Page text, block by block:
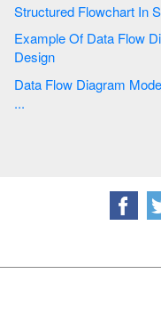
Example Of Data Flow Diagram In System Analysis And
Design
Data Flow Diagram Model | Data Flow Diagram Symbols. DFD
...